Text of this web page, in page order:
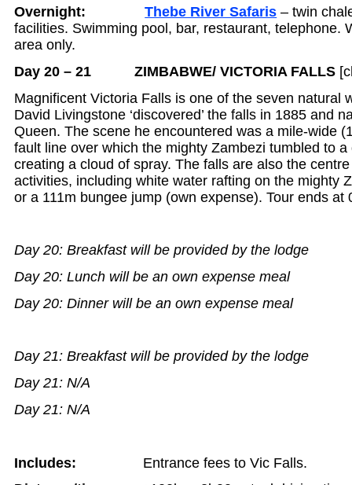
Overnight:Thebe River Safaris – twin
facilities. Swimming pool, bar, restaurant, telephone.
area only.
Day 20 – 21 ZIMBABWE/ VICTORIA FALLS
Magnificent Victoria Falls is one of the seven natural
David Livingstone ‘discovered’ the falls in 1885 and
Queen. The scene he encountered was a mile-wide
fault line over which the mighty Zambezi tumbled to
creating a cloud of spray. The falls are also the
activities, including white water rafting on the mighty
or a 111m bungee jump (own expense). Tour ends at
Day 20: Breakfast will be provided by the lodge
Day 20: Lunch will be an own expense meal
Day 20: Dinner will be an own expense meal
Day 21: Breakfast will be provided by the lodge
Day 21: N/A
Day 21: N/A
Includes: Entrance fees to Vic Falls.